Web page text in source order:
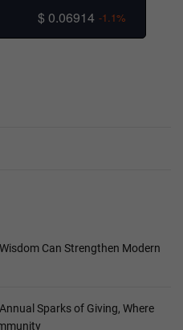
$ 0.06914 -1.1%
Can Strengthen Modern
Sparks of Giving, Where